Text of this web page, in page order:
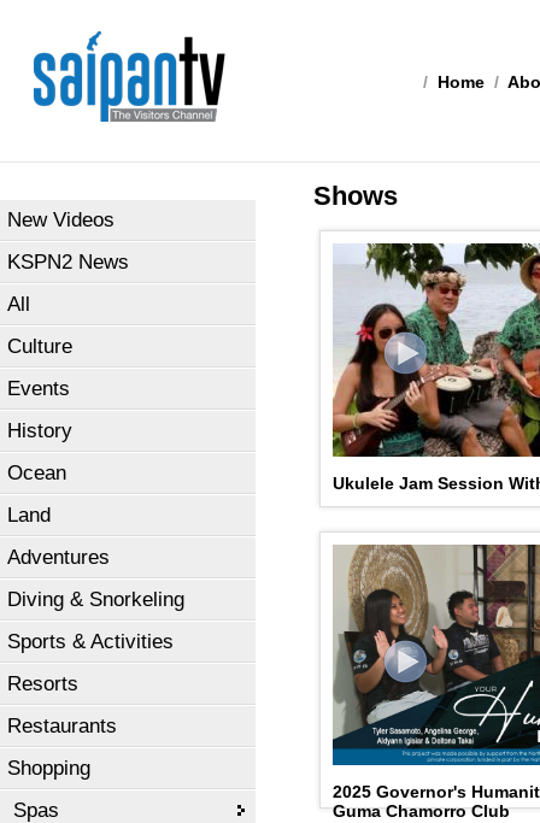
/ Home /
New Videos
KSPN2 News
All
Culture
Events
History
Ocean
Land
Adventures
Diving & Snorkeling
Sports & Activities
Resorts
Restaurants
Shopping
Spas
Shows
Ukulele Jam Session
2025 Governor's
Guma Chamorro Club